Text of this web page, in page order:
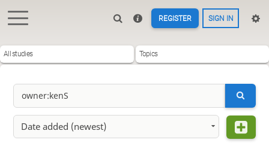
REGISTER SIGN IN
All studies Topics
Date added (newest)